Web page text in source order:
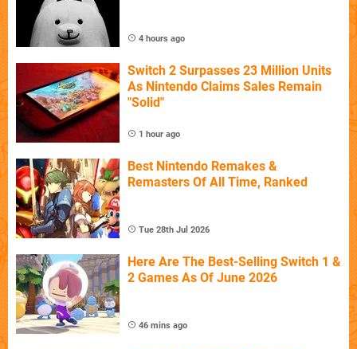
4 hours ago
Switch 2 Surpasses 23 Million Units
As Nintendo Claims Sales Remain
"Solid"
1 hour ago
Best Nintendo Remakes &
Remasters Of All Time, Ranked
Tue 28th Jul 2026
Here Are The Best-Selling Switch 1 &
2 Games As Of June 2026
46 mins ago